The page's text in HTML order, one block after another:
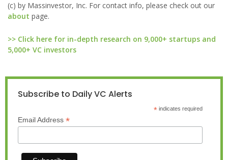
(c) by Massinvestor, Inc. For contact info, please check out our
about page.
>> Click here for in-depth research on 9,000+ startups and
5,000+ VC investors
Subscribe to Daily VC Alerts
*indicates required
Email Address *